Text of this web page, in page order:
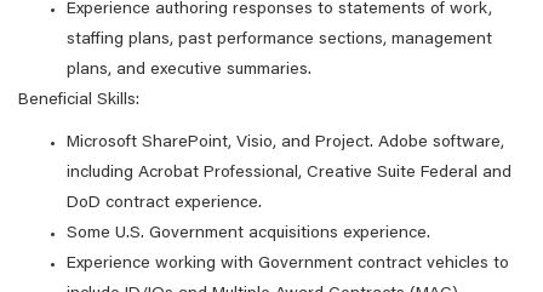
Experience authoring responses to statements of work,
staffing plans, past performance sections, management
plans, and executive summaries.
Beneficial Skills:
Microsoft SharePoint, Visio, and Project. Adobe software,
including Acrobat Professional, Creative Suite Federal and
DoD contract experience.
Some U.S. Government acquisitions experience.
Experience working with Government contract vehicles to